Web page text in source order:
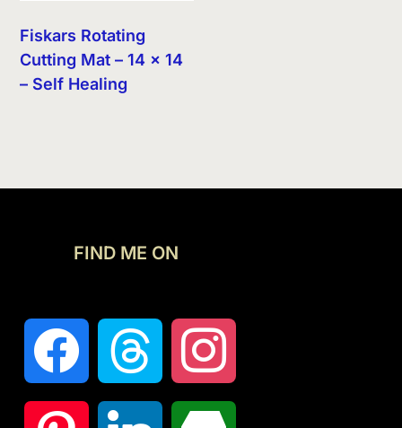
Fiskars Rotating
Cutting Mat – 14 x 14
– Self Healing
FIND ME ON